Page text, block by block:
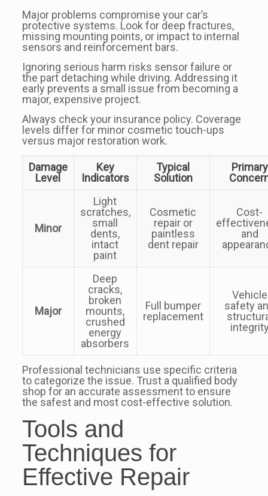
Major problems compromise your car’s
protective systems. Look for deep fractures,
missing mounting points, or impact to internal
sensors and reinforcement bars.
Ignoring serious harm risks sensor failure or
the part detaching while driving. Addressing it
early prevents a small issue from becoming a
major, expensive project.
Always check your insurance policy. Coverage
levels differ for minor cosmetic touch-ups
versus major restoration work.
Damage
Level
Key
Indicators
Typical
Solution
Primary
Minor
Light
scratches,
small
dents,
intact
paint
Cosmetic
repair or
paintless
dent repair
Cost-
and
Major
Deep
cracks,
broken
mounts,
crushed
energy
absorbers
Full bumper
replacement
Vehicle
safety
Professional technicians use specific criteria
to categorize the issue. Trust a qualified body
shop for an accurate assessment to ensure
the safest and most cost-effective solution.
Tools and
Techniques for
Effective Repair